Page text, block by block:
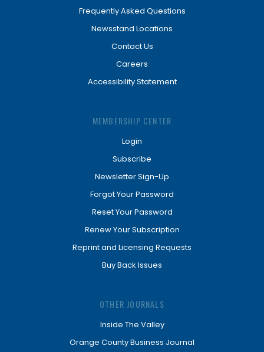
Frequently Asked Questions
Newsstand Locations
Contact Us
Careers
Accessibility Statement
MEMBERSHIP CENTER
Login
Subscribe
Newsletter Sign-Up
Forgot Your Password
Reset Your Password
Renew Your Subscription
Reprint and Licensing Requests
Buy Back Issues
OTHER JOURNALS
Inside The Valley
Orange County Business Journal